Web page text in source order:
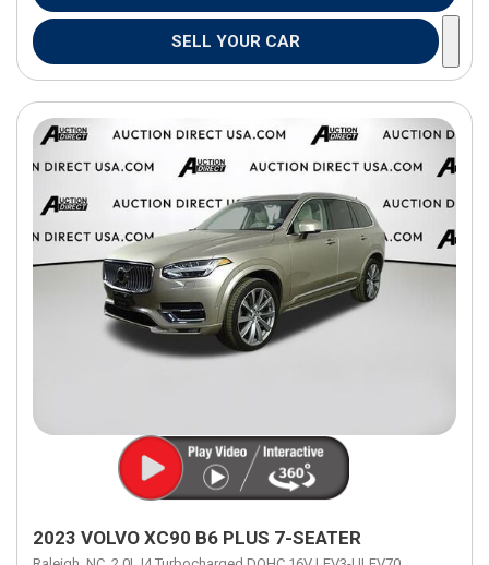
SELL YOUR CAR
2023 VOLVO XC90 B6 PLUS 7-SEATER